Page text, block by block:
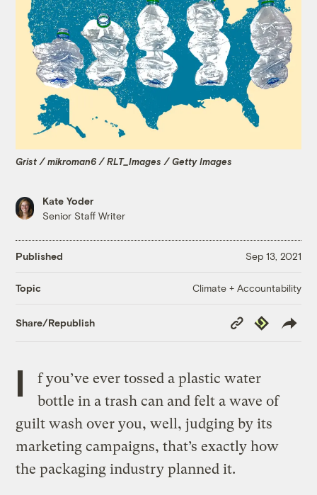
Grist / mikroman6 / RLT_Images / Getty Images
Kate Yoder
Senior Staff Writer
Published Sep 13, 2021
Topic Climate + Accountability
Share/Republish
Copy
Link
Republish
I
f you’ve ever tossed a plastic water
bottle in a trash can and felt a wave of
guilt wash over you, well, judging by its
marketing campaigns, that’s exactly how
the packaging industry planned it.